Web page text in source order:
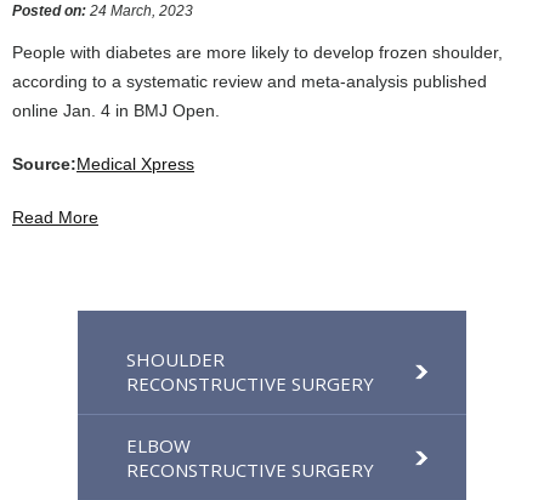
Posted on: 24 March, 2023
People with diabetes are more likely to develop frozen shoulder,
according to a systematic review and meta-analysis published
online Jan. 4 in BMJ Open.
Source:Medical Xpress
Read More
SHOULDER
RECONSTRUCTIVE SURGERY
ELBOW
RECONSTRUCTIVE SURGERY